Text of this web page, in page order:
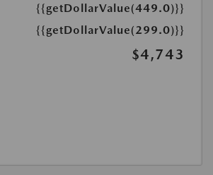
{{getDollarValue(449.0)}}
{{getDollarValue(299.0)}}
$4,743